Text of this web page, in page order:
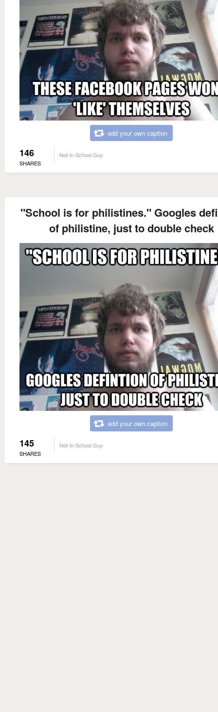
add your own caption
146
SHARES
Not-in-School Guy
"School is for philistines." Googles
of philistine, just to double check
add your own caption
145
SHARES
Not-in-School Guy